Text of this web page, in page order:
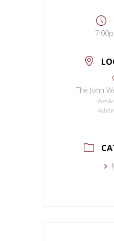
The John